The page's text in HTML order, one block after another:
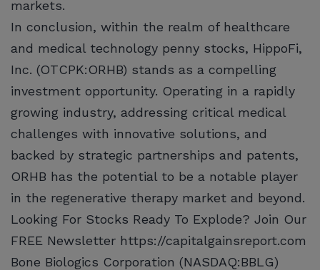
markets.
In conclusion, within the realm of healthcare
and medical technology penny stocks, HippoFi,
Inc. (OTCPK:ORHB) stands as a compelling
investment opportunity. Operating in a rapidly
growing industry, addressing critical medical
challenges with innovative solutions, and
backed by strategic partnerships and patents,
ORHB has the potential to be a notable player
in the regenerative therapy market and beyond.
Looking For Stocks Ready To Explode? Join Our
FREE Newsletter https://capitalgainsreport.com
Bone Biologics Corporation (NASDAQ:BBLG)